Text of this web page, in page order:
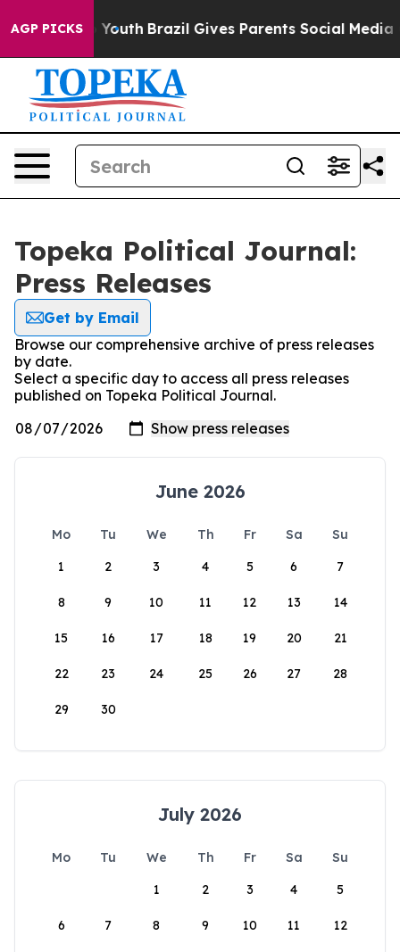
AGP PICKS
to Youth Brazil Gives Parents Social Media
Topeka Political Journal:
Press Releases
Get by Email
Browse our comprehensive archive of press releases
by date.
Select a specific day to access all press releases
published on Topeka Political Journal.
June 2026
Mo Tu We Th Fr Sa
Su
1
2 3 4 5 6 7
8 9 10 11 12 13 14
15 16 17 18 19 20 21
22 23 24 25 26 27 28
29 30
July 2026
Mo Tu We Th Fr Sa
Su
1
2 3 4 5
6 7 8 9 10 11 12